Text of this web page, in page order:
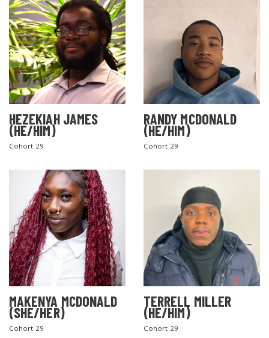
HEZEKIAH JAMES
(HE/HIM)
Cohort 29
RANDY MCDONALD
(HE/HIM)
Cohort 29
MAKENYA MCDONALD
(SHE/HER)
Cohort 29
TERRELL MILLER
(HE/HIM)
Cohort 29
SEARCH THE SITE